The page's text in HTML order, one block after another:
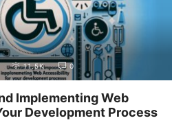
11.5K 0
Implementing Web
Development Process